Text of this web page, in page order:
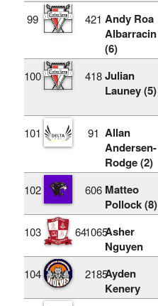
99 421 Andy Roa
Albarracin
(6)
100 418 Julian
Launey (5)
101 91 Allan
Andersen-
Rodge (2)
102 606 Matteo
Pollock (8)
103 641065Asher
Nguyen
104 2185Ayden
Kenery